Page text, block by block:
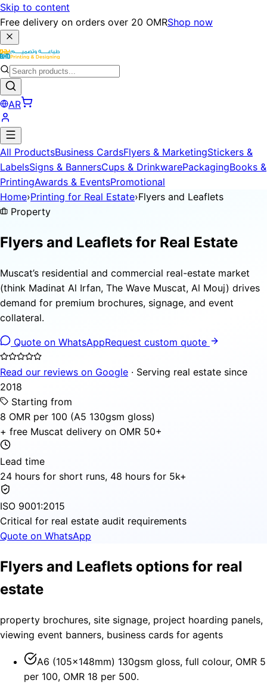
Skip to content
Free delivery on orders over 20 OMRShop now
AR
All ProductsBusiness CardsFlyers & MarketingStickers &
LabelsSigns & BannersCups & DrinkwarePackagingBooks &
PrintingAwards & EventsPromotional
Home›Printing for Real Estate›Flyers and Leaflets
Property
Flyers and Leaflets for Real Estate
Muscat’s residential and commercial real-estate market
(think Madinat Al Irfan, The Wave Muscat, Al Mouj) drives
demand for premium brochures, signage, and event
collateral.
Quote on WhatsAppRequest custom quote
Read our reviews on Google · Serving real estate since
2018
Starting from
8 OMR per 100 (A5 130gsm gloss)
+ free Muscat delivery on OMR 50+
Lead time
24 hours for short runs, 48 hours for 5k+
ISO 9001:2015
Critical for real estate audit requirements
Quote on WhatsApp
Flyers and Leaflets options for real
estate
property brochures, site signage, project hoarding panels,
viewing event banners, business cards for agents
A6 (105×148mm) 130gsm gloss, full colour, OMR 5
per 100, OMR 18 per 500.